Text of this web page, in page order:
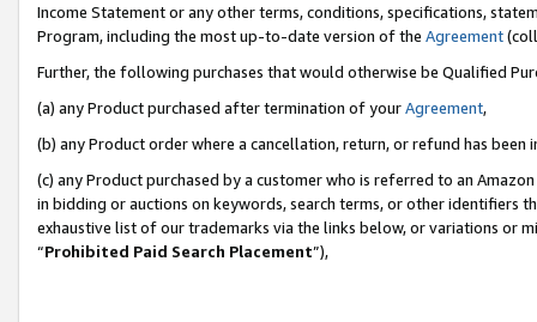
Income Statement or any other terms, conditions, specifications,
Program, including the most up-to-date version of the Agreement
Further, the following purchases that would otherwise be Qualified
(a) any Product purchased after termination of yourAgreement,
(b) any Product order where a cancellation, return, or refund has been
(c) any Product purchased by a customer who is referred to an
in bidding or auctions on keywords, search terms, or other identifiers
exhaustive list of our trademarks via the links below, or variations or
“Prohibited Paid Search Placement”),